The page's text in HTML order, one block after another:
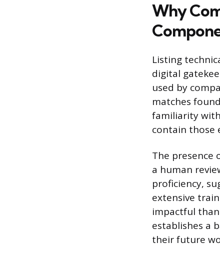
Why
Listing
digital
used by
matches
familiarity
contain those
The presence
a human
proficiency,
extensive
impactful
establishes a
their future